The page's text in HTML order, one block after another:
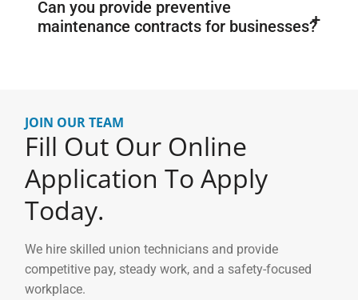
Can you provide preventive
maintenance contracts for businesses?
JOIN OUR TEAM
Fill Out Our Online
Application To Apply
Today.
We hire skilled union technicians and provide
competitive pay, steady work, and a safety-focused
workplace.